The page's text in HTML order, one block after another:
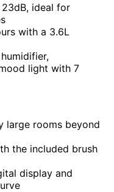
ideal for
with a 3.6L
light with 7
large rooms beyond
the included brush
display and